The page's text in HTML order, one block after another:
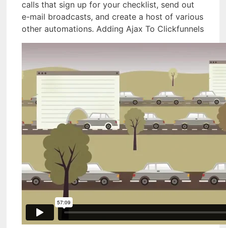
calls that sign up for your checklist, send out
e-mail broadcasts, and create a host of various
other automations. Adding Ajax To Clickfunnels